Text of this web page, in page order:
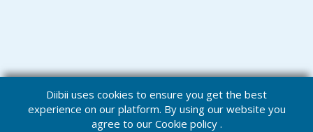
Diibii uses cookies to ensure you get the best
experience on our platform. By using our website you
agree to our Cookie policy.